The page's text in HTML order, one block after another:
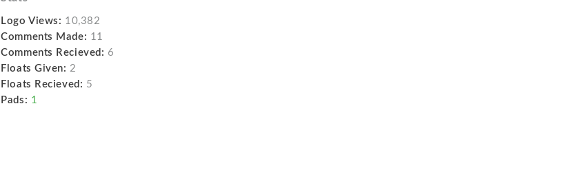
Logo Views: 10,382
Comments Made: 11
Comments Recieved: 6
Floats Given: 2
Floats Recieved: 5
Pads: 1